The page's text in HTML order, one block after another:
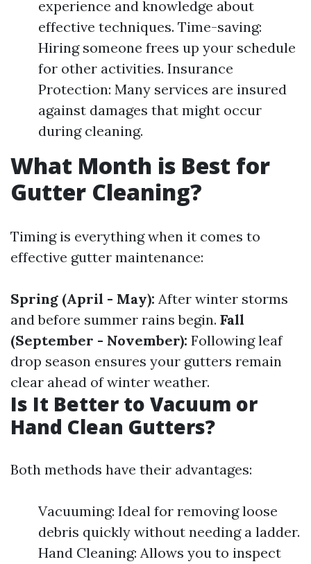
experience and knowledge about
effective techniques. Time-saving:
Hiring someone frees up your schedule
for other activities. Insurance
Protection: Many services are insured
against damages that might occur
during cleaning.
What Month is Best for
Gutter Cleaning?
Timing is everything when it comes to
effective gutter maintenance:
Spring (April - May): After winter storms
and before summer rains begin. Fall
(September - November): Following leaf
drop season ensures your gutters remain
clear ahead of winter weather.
Is It Better to Vacuum or
Hand Clean Gutters?
Both methods have their advantages:
Vacuuming: Ideal for removing loose
debris quickly without needing a ladder.
Hand Cleaning: Allows you to inspect